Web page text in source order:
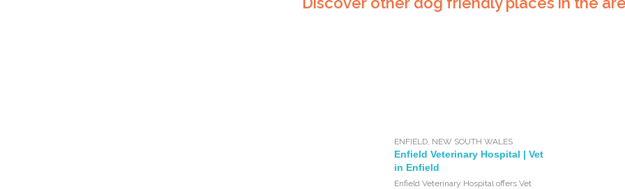
ENFIELD, NEW SOUTH WALES
Enfield Veterinary Hospital | Vet
in Enfield
Enfield Veterinary Hospital offers Vet